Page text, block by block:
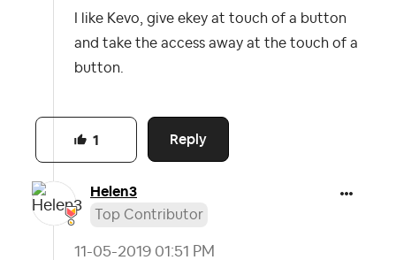
I like Kevo, give ekey at touch of a button
and take the access away at the touch of a
button.
Reply
1
Helen3
Top Contributor
‎11-05-2019 01:51 PM